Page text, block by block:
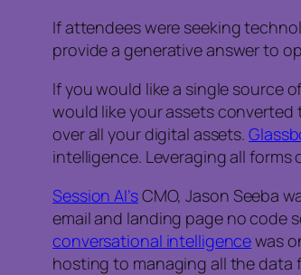
If attendees were seeking
provide a generative answer to
If you would like a single source
would like your assets converted
over all your digital assets.
intelligence. Leveraging all forms
Session AI’sCMO, Jason Seeba
email and landing page no code
conversational intelligencewas
hosting to managing all the